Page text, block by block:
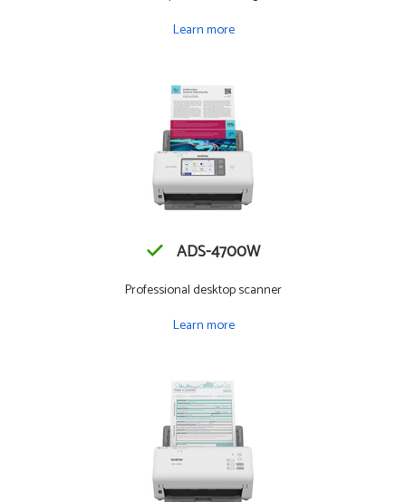
Learn more
ADS-4700W
Professional desktop scanner
Learn more